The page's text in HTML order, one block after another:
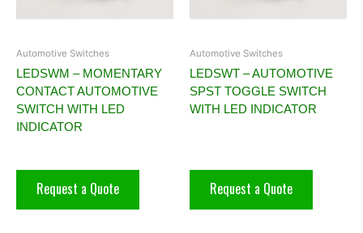
Automotive Switches
LEDSWM – MOMENTARY
CONTACT AUTOMOTIVE
SWITCH WITH LED
INDICATOR
Request a Quote
Automotive Switches
LEDSWT – AUTOMOTIVE
SPST TOGGLE SWITCH
WITH LED INDICATOR
Request a Quote